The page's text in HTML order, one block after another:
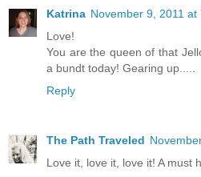
Katrina November 9, 2011 at
Love!
You are the queen of that
a bundt today! Gearing up.....
Reply
The Path Traveled
Love it, love it, love it! A must